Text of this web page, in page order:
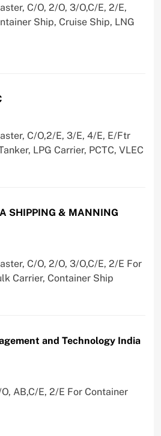
C/O, 2/O, 3/O,C/E, 2/E,
Ship, Cruise Ship, LNG
C/O,2/E, 3/E, 4/E, E/Ftr
LPG Carrier, PCTC, VLEC
SHIPPING & MANNING
C/O, 2/O, 3/O,C/E, 2/E For
Carrier, Container Ship
and Technology India
AB,C/E, 2/E For Container